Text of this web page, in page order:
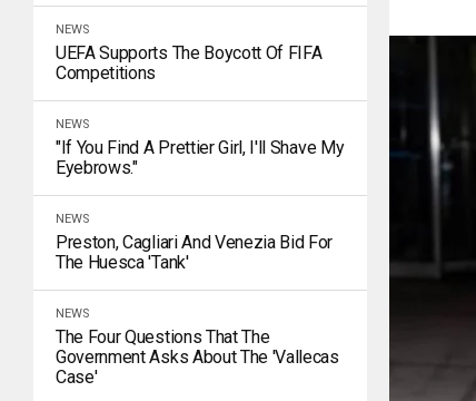
NEWS
UEFA Supports The Boycott Of FIFA
Competitions
NEWS
"If You Find A Prettier Girl, I'll Shave My
Eyebrows."
NEWS
Preston, Cagliari And Venezia Bid For
The Huesca 'tank'
NEWS
The Four Questions That The
Government Asks About The 'Vallecas
Case'